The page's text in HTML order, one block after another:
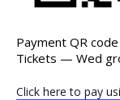
Payment QR
Tickets — Wed
Click here to pay